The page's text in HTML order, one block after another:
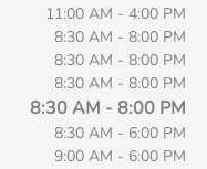
11:00 AM - 4:00 PM
8:30 AM - 8:00 PM
8:30 AM - 8:00 PM
8:30 AM - 8:00 PM
8:30 AM - 8:00 PM
8:30 AM - 6:00 PM
9:00 AM - 6:00 PM